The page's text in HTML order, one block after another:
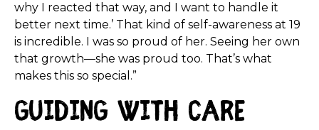
why I reacted that way, and I want to handle it
better next time.’ That kind of self-awareness at 19
is incredible. I was so proud of her. Seeing her own
that growth—she was proud too. That’s what
makes this so special.”
Guiding with Care